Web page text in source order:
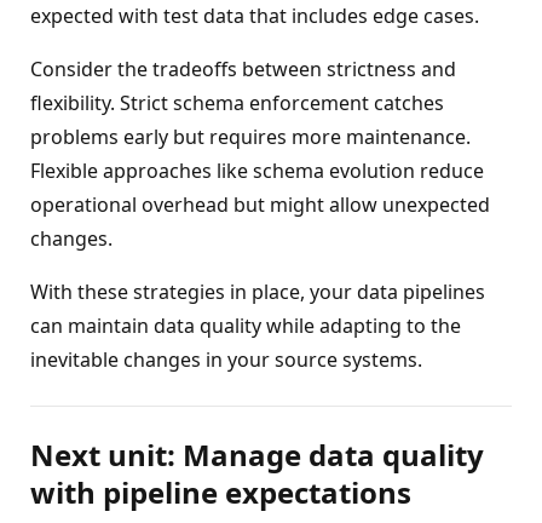
expected with test data that includes edge cases.
Consider the tradeoffs between strictness and
flexibility. Strict schema enforcement catches
problems early but requires more maintenance.
Flexible approaches like schema evolution reduce
operational overhead but might allow unexpected
changes.
With these strategies in place, your data pipelines
can maintain data quality while adapting to the
inevitable changes in your source systems.
Next unit: Manage data quality
with pipeline expectations